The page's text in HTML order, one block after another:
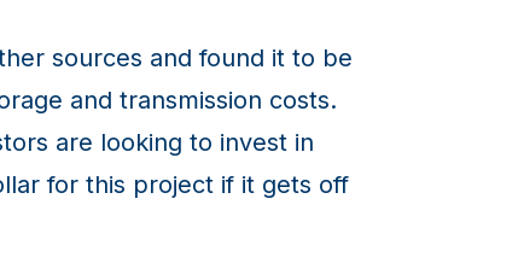
sources and found it to be
and transmission costs.
are looking to invest in
for this project if it gets off